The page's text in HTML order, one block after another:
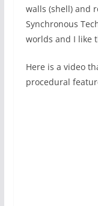
walls (shell) and
Synchronous
worlds and I like
Here is a video
procedural